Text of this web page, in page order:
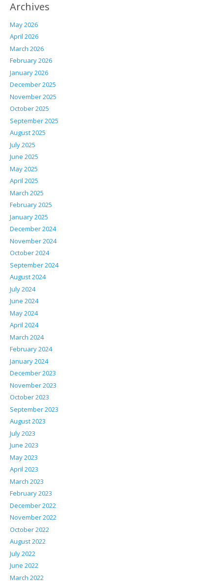
Archives
May 2026
April 2026
March 2026
February 2026
January 2026
December 2025
November 2025
October 2025
September 2025
August 2025
July 2025
June 2025
May 2025
April 2025
March 2025
February 2025
January 2025
December 2024
November 2024
October 2024
September 2024
August 2024
July 2024
June 2024
May 2024
April 2024
March 2024
February 2024
January 2024
December 2023
November 2023
October 2023
September 2023
August 2023
July 2023
June 2023
May 2023
April 2023
March 2023
February 2023
December 2022
November 2022
October 2022
August 2022
July 2022
June 2022
March 2022